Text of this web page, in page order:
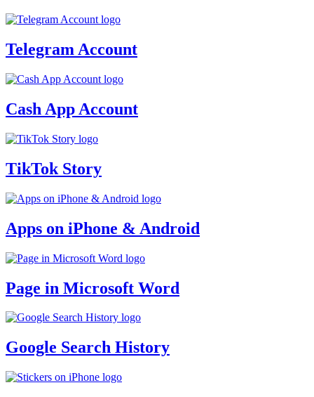
Telegram Account
Cash App Account
TikTok Story
Apps on iPhone & Android
Page in Microsoft Word
Google Search History